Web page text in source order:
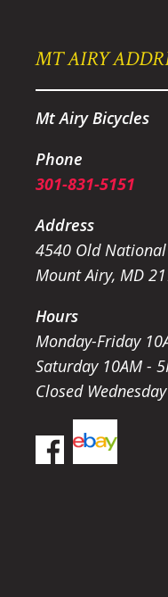
MT AIRY
Mt Airy Bicycles
Phone
301-831-5151
Address
4540 Old
Mount Airy, MD
Hours
Monday-Friday
Saturday 10AM -
Closed